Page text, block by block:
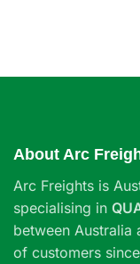
About Arc
Arc Freights is
specialising in
between Australia
of customers